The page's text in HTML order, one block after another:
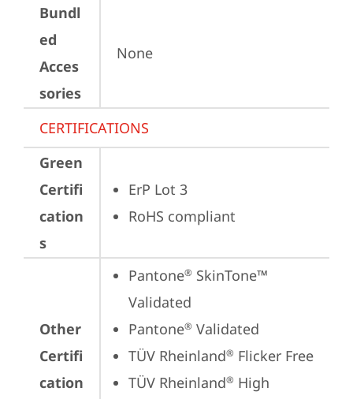
Bundl
ed
Acces
sories
None
CERTIFICATIONS
Green
Certifi
cation
s
ErP Lot 3
RoHS compliant
Other
Certifi
cation
Pantone® SkinTone™
Validated
Pantone® Validated
TÜV Rheinland® Flicker Free
TÜV Rheinland® High